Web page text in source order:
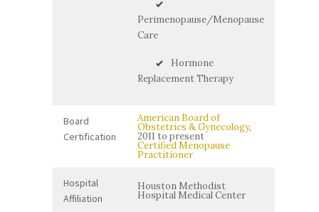
Perimenopause/Menopause
Care
Hormone
Replacement Therapy
Board
Certification
American Board of
Obstetrics & Gynecology,
2011 to present
Certified Menopause
Practitioner
Hospital
Affiliation
Houston Methodist
Hospital Medical Center